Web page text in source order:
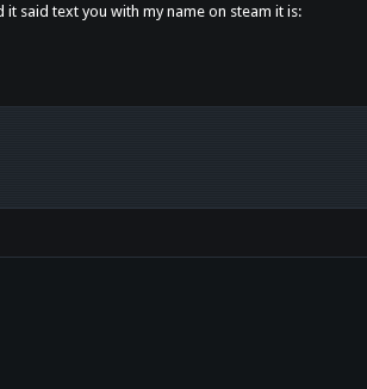
it said text you with my name on steam it is: